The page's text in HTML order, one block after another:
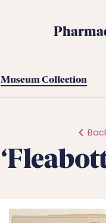
Museum Collection